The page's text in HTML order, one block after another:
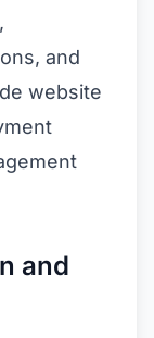
and
website
and